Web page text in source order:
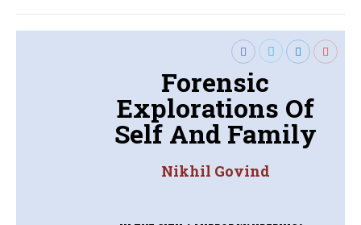
Forensic
Explorations Of
Self And Family
Nikhil Govind